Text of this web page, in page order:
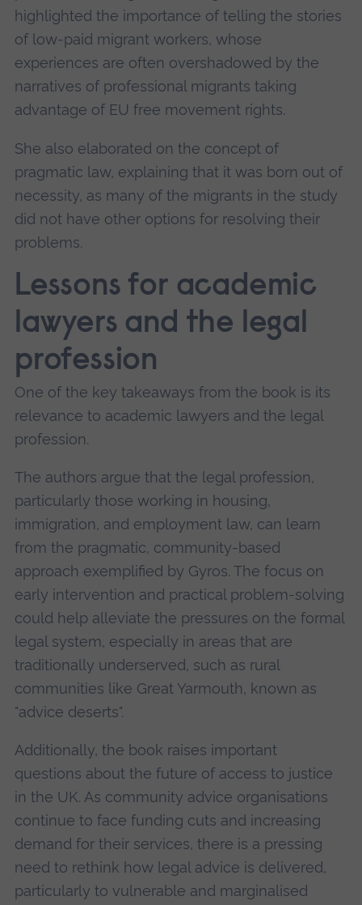
highlighted the importance of telling the stories
of low-paid migrant workers, whose
experiences are often overshadowed by the
narratives of professional migrants taking
advantage of EU free movement rights.
She also elaborated on the concept of
pragmatic law, explaining that it was born out of
necessity, as many of the migrants in the study
did not have other options for resolving their
problems.
Lessons for academic
lawyers and the legal
profession
One of the key takeaways from the book is its
relevance to academic lawyers and the legal
profession.
The authors argue that the legal profession,
particularly those working in housing,
immigration, and employment law, can learn
from the pragmatic, community-based
approach exemplified by Gyros. The focus on
early intervention and practical problem-solving
could help alleviate the pressures on the formal
legal system, especially in areas that are
traditionally underserved, such as rural
communities like Great Yarmouth, known as
"advice deserts".
Additionally, the book raises important
questions about the future of access to justice
in the UK. As community advice organisations
continue to face funding cuts and increasing
demand for their services, there is a pressing
need to rethink how legal advice is delivered,
particularly to vulnerable and marginalised